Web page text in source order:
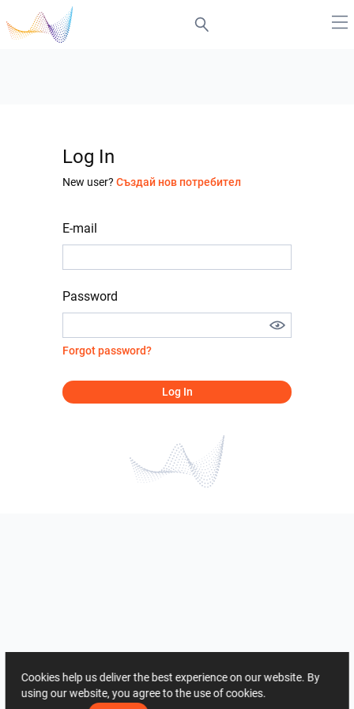
Log In
New user? Създай нов потребител
E-mail
Password
Forgot password?
Log In
Cookies help us deliver the best experience on our website. By
using our website, you agree to the use of cookies.